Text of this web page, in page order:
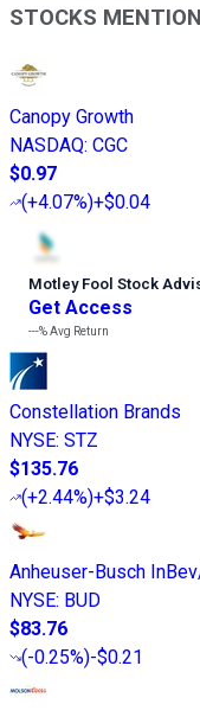
STOCKS
Canopy Growth
NASDAQ: CGC
$0.97
(+4.07%)+$0.04
Motley Fool Stock
Get Access
---%Avg Return
Constellation Brands
NYSE: STZ
$135.76
(+2.44%)+$3.24
Anheuser-Busch
NYSE: BUD
$83.76
(-0.25%)-$0.21